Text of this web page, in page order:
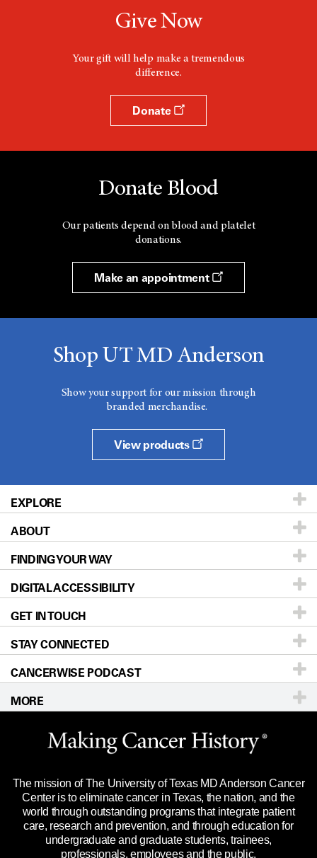
Give Now
Your gift will help make a tremendous
difference.
Donate
Donate Blood
Our patients depend on blood and platelet
donations.
Make an appointment
Shop UT MD Anderson
Show your support for our mission through
branded merchandise.
View products
EXPLORE
Patients & Family
Prevention & Screening
Donors & Volunteers
For Physicians
Research
Education & Training
Clinical Trials
Languages
ABOUT
About UT MD Anderson
Careers
Blog
Newsroom
Editorial Standards
For Employees
Merchandise
Title IX Reporting (Sexual Misconduct)
Price Transparency
FINDING YOUR WAY
Our Doctors
Locations
Directions
Sitemap
DIGITAL ACCESSIBILITY
Accessibility Policy
GET IN TOUCH
Call Ask a question
STAY CONNECTED
CANCERWISE PODCAST
MORE
Website Privacy Policy
Legal Statement & Policies
Reports to the State
Emergency Alert Information
State of Texas Links
The mission of The University of Texas MD Anderson Cancer
Center is to eliminate cancer in Texas, the nation, and the
world through outstanding programs that integrate patient
care, research and prevention, and through education for
undergraduate and graduate students, trainees,
professionals, employees and the public.